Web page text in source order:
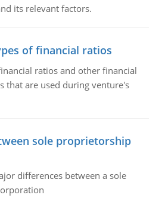
its relevant factors.
of financial ratios
ratios and other financial
that are used during venture's
sole proprietorship
differences between a sole